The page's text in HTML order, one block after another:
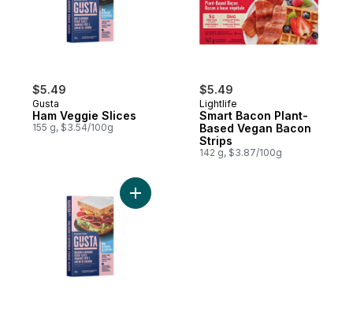
$5.49
Gusta
Ham Veggie Slices
155 g, $3.54/100g
$5.49
Lightlife
Smart Bacon Plant-
Based Vegan Bacon
Strips
142 g, $3.87/100g
Add Bologna Veggie Slices to cart